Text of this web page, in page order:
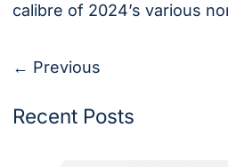
calibre of 2024’s various
← Previous
Recent Posts